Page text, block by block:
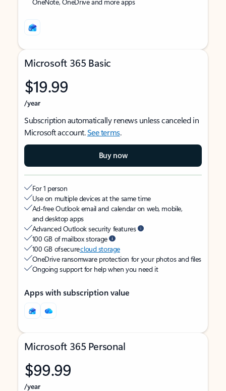
Microsoft 365 Basic
$19.99
/year
Subscription automatically renews unless canceled in
Microsoft account.See terms.
Buy now
For 1 person
Use on multiple devices at the same time
Ad-free Outlook email and calendar on web, mobile,
and desktop apps
Advanced Outlook security features
100 GB of mailbox storage
100 GB of securecloud storage
OneDrive ransomware protection for your photos and files
Ongoing support for help when you need it
Apps with subscription value
Microsoft 365 Personal
$99.99
/year